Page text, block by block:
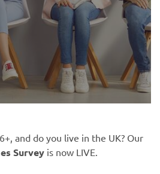
and do you live in the UK? Our
Survey is now LIVE.